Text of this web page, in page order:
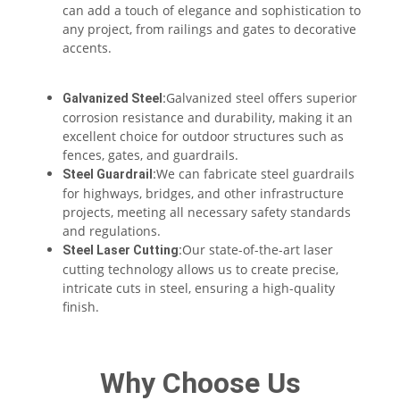
can add a touch of elegance and sophistication to
any project, from railings and gates to decorative
accents.
Galvanized Steel:Galvanized steel offers superior
corrosion resistance and durability, making it an
excellent choice for outdoor structures such as
fences, gates, and guardrails.
Steel Guardrail:We can fabricate steel guardrails
for highways, bridges, and other infrastructure
projects, meeting all necessary safety standards
and regulations.
Steel Laser Cutting:Our state-of-the-art laser
cutting technology allows us to create precise,
intricate cuts in steel, ensuring a high-quality
finish.
Why Choose Us